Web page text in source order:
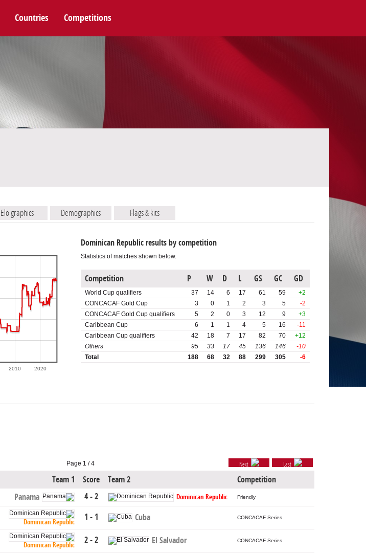
Countries Competitions
Elo graphics Demographics Flags & kits
2010 2020
Dominican Republic results by competition
Statistics of matches shown below.
Competition P W D L GS GC GD
World Cup qualifiers 37 14 6 17 61 59
+2
CONCACAF Gold Cup
3 0 1 2 3 5
-2
CONCACAF Gold Cup qualifiers
5 2 0 3 12 9
+3
Caribbean Cup
6 1 1 4 5 16
-11
Caribbean Cup qualifiers
42 18 7 17 82 70
+12
Others
95 33 17 45 136 146
-10
Total
188 68 32 88 299 305 -6
Page 1 / 4 Next Last
Team 1 Score Team 2 Competition
Panama 4 - 2 Dominican Republic Friendly
Dominican Republic
1 - 1 Cuba CONCACAF Series
Dominican Republic
2 - 2 El Salvador CONCACAF Series